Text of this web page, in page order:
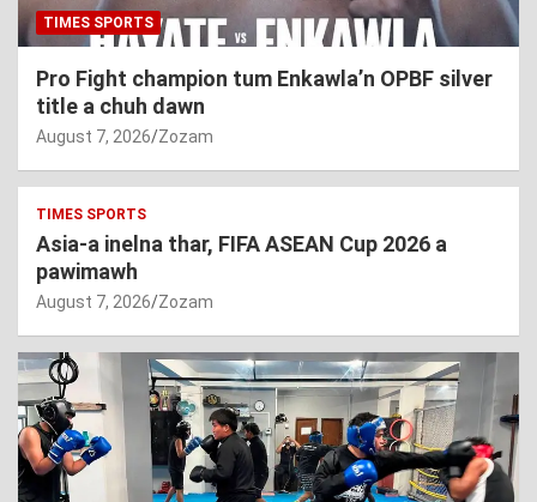
TIMES SPORTS
Pro Fight champion tum Enkawla’n OPBF silver
title a chuh dawn
August 7, 2026 Zozam
TIMES SPORTS
Asia-a inelna thar, FIFA ASEAN Cup 2026 a
pawimawh
August 7, 2026 Zozam